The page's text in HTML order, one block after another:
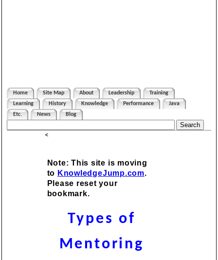
Home Site Map About Leadership
Training
Learning
History Knowledge Performance
Java
Etc.
News Blog
<
Note: This site is moving
to KnowledgeJump.com.
Please reset your
bookmark.
Types of
Mentoring